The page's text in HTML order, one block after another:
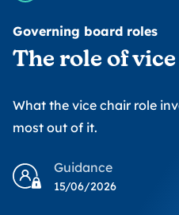
Governing board roles
The role of
What the vice chair role
most out of it.
Guidance
15/06/2026